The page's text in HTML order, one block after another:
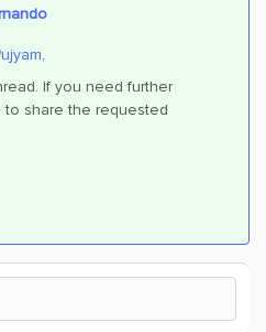
,
If you need further
share the requested